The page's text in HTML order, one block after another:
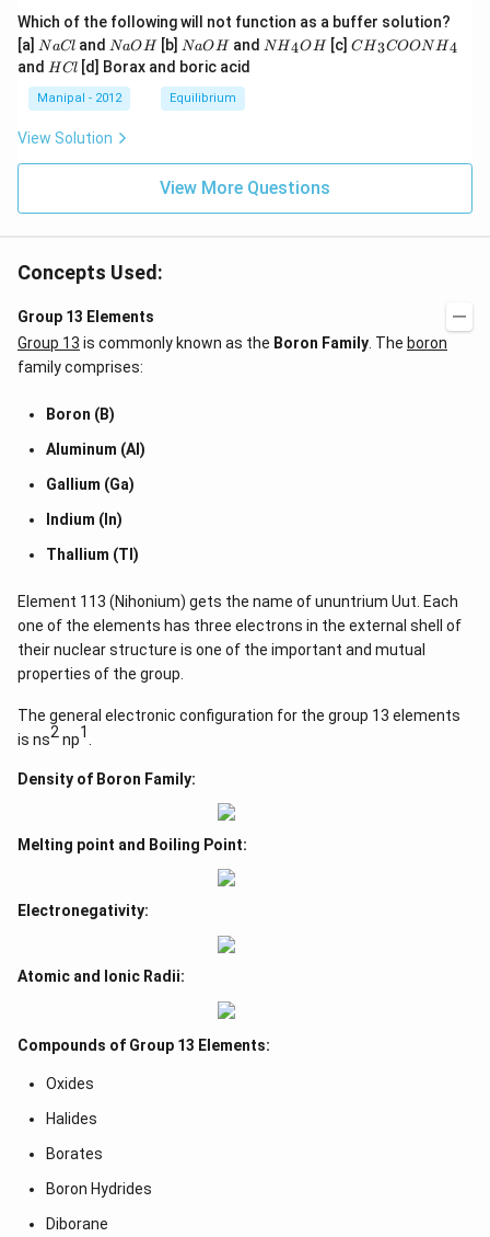
Which of the following will not function as a buffer solution?
[a] N
a
C
l
NaCland N
a
O
H
NaO H[b] N
a
O
H
NaO Hand N
{{H}
N H4O H[c] C
{{H}
_
CH3COON H4
and H
l
HCl [d] Borax and boric acid
Manipal - 2012 Equilibrium
View Solution
View More Questions
Concepts Used:
Group 13 Elements
Group 13 is commonly known as the Boron Family . The boron
family comprises:
Boron (B)
Aluminum (Al)
Gallium (Ga)
Indium (In)
Thallium (Tl)
Element 113 (Nihonium) gets the name of ununtrium Uut. Each
one of the elements has three electrons in the external shell of
their nuclear structure is one of the important and mutual
properties of the group.
The general electronic configuration for the group 13 elements
is ns2 np1
Density of Boron Family:
Melting point and Boiling Point:
Electronegativity:
Atomic and Ionic Radii:
Compounds of Group 13 Elements:
Oxides
Halides
Borates
Boron Hydrides
Diborane